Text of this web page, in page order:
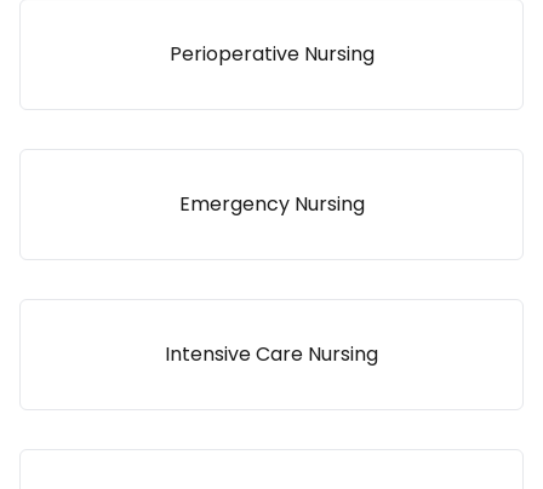
Perioperative Nursing
Emergency Nursing
Intensive Care Nursing